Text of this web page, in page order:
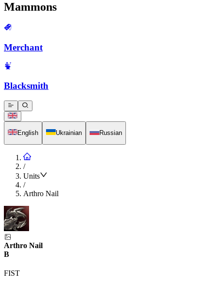
Mammons
Merchant
Blacksmith
English Ukrainian Russian
/
Units
/
Arthro Nail
Arthro Nail
B
FIST